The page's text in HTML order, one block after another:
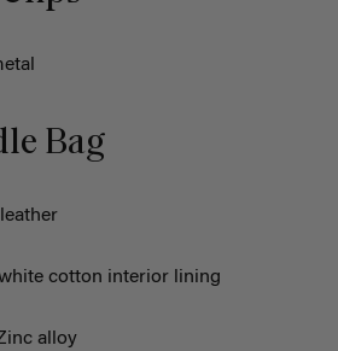
Bag
cotton interior lining
alloy